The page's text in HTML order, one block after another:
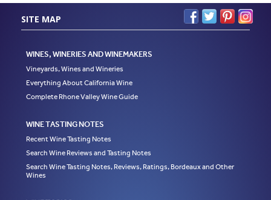
SITE MAP
WINES, WINERIES AND WINEMAKERS
Vineyards, Wines and Wineries
Everything About California Wine
Complete Rhone Valley Wine Guide
WINE TASTING NOTES
Recent Wine Tasting Notes
Search Wine Reviews and Tasting Notes
Search Wine Tasting Notes, Reviews, Ratings, Bordeaux and Other
Wines